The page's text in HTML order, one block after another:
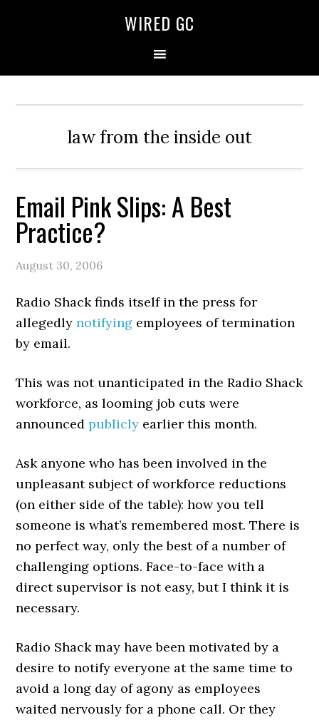
WIRED GC
law from the inside out
Email Pink Slips: A Best
Practice?
August 30, 2006
Radio Shack finds itself in the press for
allegedlynotifying employees of termination
by email.
This was not unanticipated in the Radio Shack
workforce, as looming job cuts were
announcedpublicly earlier this month.
Ask anyone who has been involved in the
unpleasant subject of workforce reductions
(on either side of the table): how you tell
someone is what’s remembered most. There is
no perfect way, only the best of a number of
challenging options. Face-to-face with a
direct supervisor is not easy, but I think it is
necessary.
Radio Shack may have been motivated by a
desire to notify everyone at the same time to
avoid a long day of agony as employees
waited nervously for a phone call. Or they